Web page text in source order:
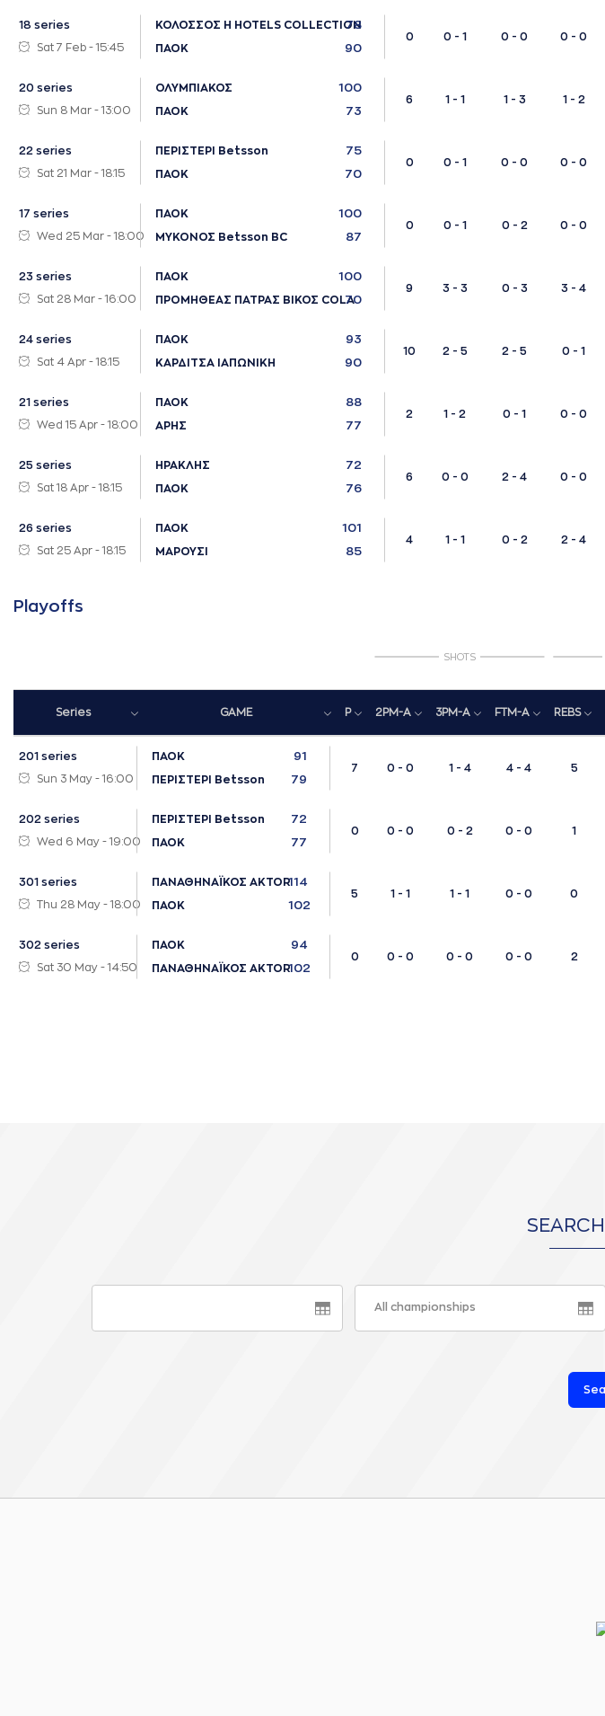
18 series
Sat 7 Feb - 15:45
ΚΟΛΟΣΣΟΣ H HOTELS COLLECTION
78
ΠΑΟΚ 90
0 0 - 1 0 - 0 0 - 0
20 series
Sun 8 Mar - 13:00
ΟΛΥΜΠΙΑΚΟΣ 100
ΠΑΟΚ 73
6 1 - 1 1 - 3 1 - 2
22 series
Sat 21 Mar - 18:15
ΠΕΡΙΣΤΕΡΙ Betsson 75
ΠΑΟΚ 70
0 0 - 1 0 - 0 0 - 0
17 series
Wed 25 Mar - 18:00
ΠΑΟΚ 100
ΜΥΚΟΝΟΣ Betsson BC 87
0 0 - 1 0 - 2 0 - 0
23 series
Sat 28 Mar - 16:00
ΠΑΟΚ 100
ΠΡΟΜΗΘΕΑΣ ΠΑΤΡΑΣ ΒΙΚΟΣ COLA70
9 3 - 3 0 - 3 3 - 4
24 series
Sat 4 Apr - 18:15
ΠΑΟΚ 93
ΚΑΡΔΙΤΣΑ ΙΑΠΩΝΙΚΗ 90
10 2 - 5 2 - 5 0 - 1
21 series
Wed 15 Apr - 18:00
ΠΑΟΚ 88
ΑΡΗΣ 77
2 1 - 2 0 - 1 0 - 0
25 series
Sat 18 Apr - 18:15
ΗΡΑΚΛΗΣ 72
ΠΑΟΚ 76
6 0 - 0 2 - 4 0 - 0
26 series
Sat 25 Apr - 18:15
ΠΑΟΚ 101
ΜΑΡΟΥΣΙ 85
4 1 - 1 0 - 2 2 - 4
Playoffs
SHOTS
Series GAME P 2PM-A 3PM-A FTM-A REBS
201 series
Sun 3 May - 16:00
ΠΑΟΚ 91
ΠΕΡΙΣΤΕΡΙ Betsson 79
7 0 - 0 1 - 4 4 - 4 5
202 series
Wed 6 May - 19:00
ΠΕΡΙΣΤΕΡΙ Betsson 72
ΠΑΟΚ 77
0 0 - 0 0 - 2 0 - 0 1
301 series
Thu 28 May - 18:00
ΠΑΝΑΘΗΝΑΪΚΟΣ AKTOR114
ΠΑΟΚ 102
5 1 - 1 1 - 1 0 - 0 0
302 series
Sat 30 May - 14:50
ΠΑΟΚ 94
ΠΑΝΑΘΗΝΑΪΚΟΣ AKTOR102
0 0 - 0 0 - 0 0 - 0 2
SEARCH
All championships